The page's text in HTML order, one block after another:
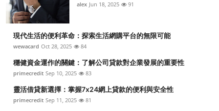
How To
Support Number
alex Jun 18, 2025 91
現代生活的便利革命：探索生活網購平台的無限可能
wewacard Oct 28, 2025 84
穩健資金運作的關鍵：了解公司貸款對企業發展的重要性
primecredit Sep 10, 2025 83
靈活借貸新選擇：掌握7x24網上貸款的便利與安全性
primecredit Sep 11, 2025 81